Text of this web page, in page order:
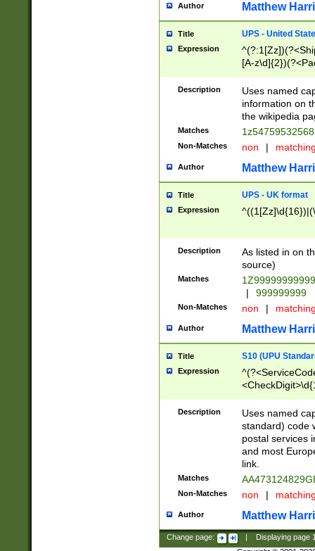
Author Matthew
Title UPS - United
Expression
[A-
Description
Uses named
information on
the wikipedia
Matches
Non-Matches non |
Author Matthew
Title UPS - UK format
Expression
Description
As listed in on
source)
Matches
|
999999999
Non-Matches non |
Author Matthew
Title S10 (UPU
Expression
Description
Uses named
standard) code
postal services
and most
link.
Matches
Non-Matches non |
Author Matthew
Change page: Displaying page